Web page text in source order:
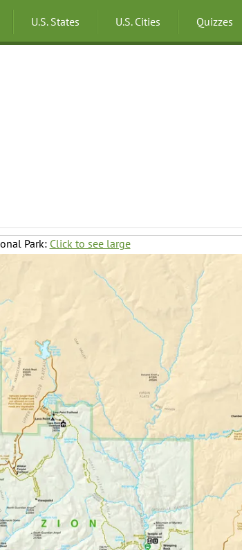
U.S. States U.S. Cities Quizzes
Park: Click to see large